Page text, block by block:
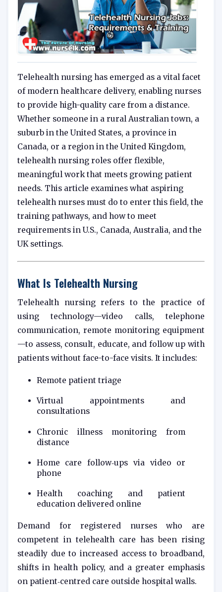
Telehealth nursing has emerged as a vital facet
of modern healthcare delivery, enabling nurses
to provide high-quality care from a distance.
Whether someone in a rural Australian town, a
suburb in the United States, a province in
Canada, or a region in the United Kingdom,
telehealth nursing roles offer flexible,
meaningful work that meets growing patient
needs. This article examines what aspiring
telehealth nurses must do to enter this field, the
training pathways, and how to meet
requirements in U.S., Canada, Australia, and the
UK settings.
What Is Telehealth Nursing
Telehealth nursing refers to the practice of
using technology—video calls, telephone
communication, remote monitoring equipment
—to assess, consult, educate, and follow up with
patients without face-to-face visits. It includes:
Remote patient triage
Virtual appointments and
consultations
Chronic illness monitoring from
distance
Home care follow‑ups via video or
phone
Health coaching and patient
education delivered online
Demand for registered nurses who are
competent in telehealth care has been rising
steadily due to increased access to broadband,
shifts in health policy, and a greater emphasis
on patient‑centred care outside hospital walls.